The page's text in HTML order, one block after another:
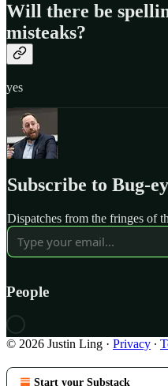
Will there be
misteaks?
yes
Subscribe to Bug-
Dispatches from the fringes of
People
© 2026 Justin Ling · Privacy ∙
Start your Substack